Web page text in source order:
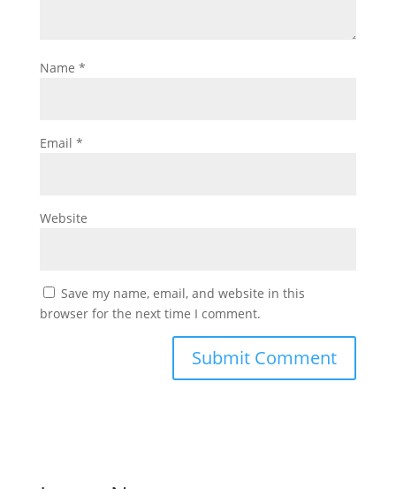
Name *
Email *
Website
Save my name, email, and website in this
browser for the next time I comment.